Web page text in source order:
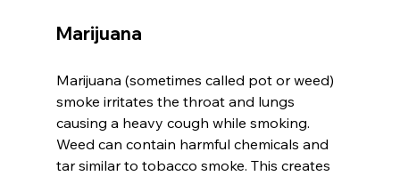
Marijuana
Marijuana (sometimes called pot or weed)
smoke irritates the throat and lungs
causing a heavy cough while smoking.
Weed can contain harmful chemicals and
tar similar to tobacco smoke. This creates